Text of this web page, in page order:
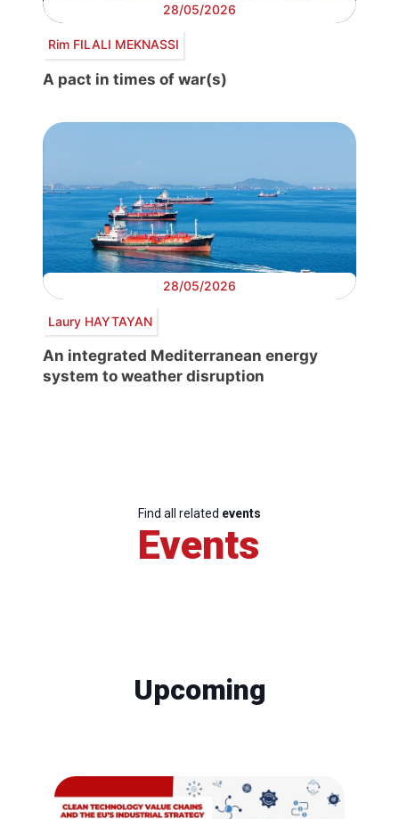
28/05/2026
Rim FILALI MEKNASSI
A pact in times of war(s)
28/05/2026
Laury HAYTAYAN
An integrated Mediterranean energy
system to weather disruption
Find all related events
Events
Upcoming